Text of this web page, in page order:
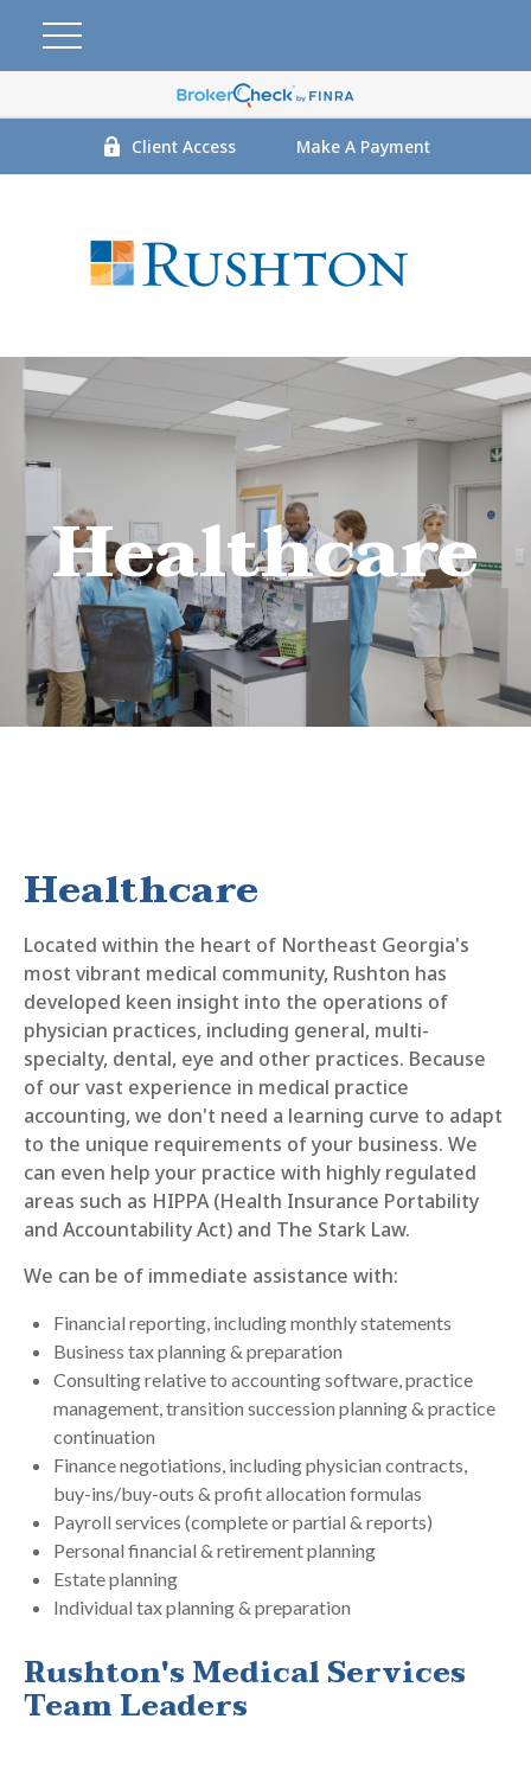
Client Access Make A Payment
Healthcare
Healthcare
Located within the heart of Northeast Georgia's
most vibrant medical community, Rushton has
developed keen insight into the operations of
physician practices, including general, multi-
specialty, dental, eye and other practices. Because
of our vast experience in medical practice
accounting, we don't need a learning curve to adapt
to the unique requirements of your business. We
can even help your practice with highly regulated
areas such as HIPPA (Health Insurance Portability
and Accountability Act) and The Stark Law.
We can be of immediate assistance with:
Financial reporting, including monthly statements
Business tax planning & preparation
Consulting relative to accounting software, practice
management, transition succession planning & practice
continuation
Finance negotiations, including physician contracts,
buy-ins/buy-outs & profit allocation formulas
Payroll services (complete or partial & reports)
Personal financial & retirement planning
Estate planning
Individual tax planning & preparation
Rushton's Medical Services
Team Leaders